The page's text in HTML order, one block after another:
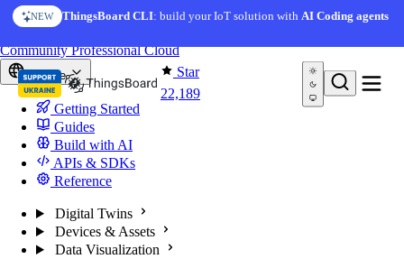
Skip to content
NEW ThingsBoard CLI: build your IoT solution withAI Coding agents
AI FEATURE
AI Solution Creator— get a working IoT prototype in 10
Star
22,189
CommunityProfessionalCloud
Europe
Getting Started
Guides
Build with AI
APIs & SDKs
Reference
Digital Twins
Devices & Assets
Data Visualization